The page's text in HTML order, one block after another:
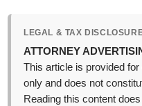
LEGAL & TAX
ATTORNEY
This article is provided
only and does not
Reading this content